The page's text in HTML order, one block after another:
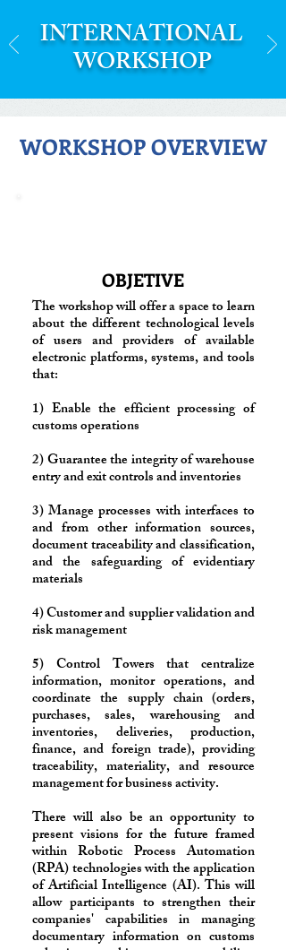
INTERNATIONAL
WORKSHOP
WORKSHOP OVERVIEW
OBJETIVE
The workshop will offer a space to learn
about the different technological levels
of users and providers of available
electronic platforms, systems, and tools
that:
1) Enable the efficient processing of
customs operations
2) Guarantee the integrity of warehouse
entry and exit controls and inventories
3) Manage processes with interfaces to
and from other information sources,
document traceability and classification,
and the safeguarding of evidentiary
materials
4) Customer and supplier validation and
risk management
5) Control Towers that centralize
information, monitor operations, and
coordinate the supply chain (orders,
purchases, sales, warehousing and
inventories, deliveries, production,
finance, and foreign trade), providing
traceability, materiality, and resource
management for business activity.
​There will also be an opportunity to
present visions for the future framed
within Robotic Process Automation
(RPA) technologies with the application
of Artificial Intelligence (AI). This will
allow participants to strengthen their
companies' capabilities in managing
documentary information on customs